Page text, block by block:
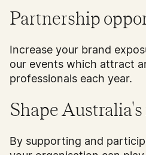
Partnership
Increase your brand
our events which attract
professionals each year.
Shape
By supporting and